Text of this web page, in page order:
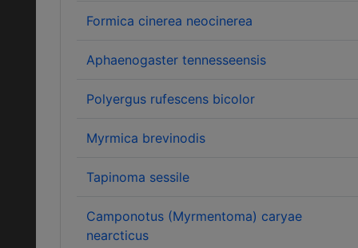
Formica cinerea neocinerea
Aphaenogaster tennesseensis
Polyergus rufescens bicolor
Myrmica brevinodis
Tapinoma sessile
Camponotus (Myrmentoma) caryae
nearcticus